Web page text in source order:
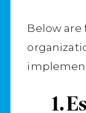
Below are
1.